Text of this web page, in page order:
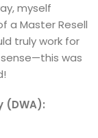
myself
a Master Resell
truly work for
was
(DWA):